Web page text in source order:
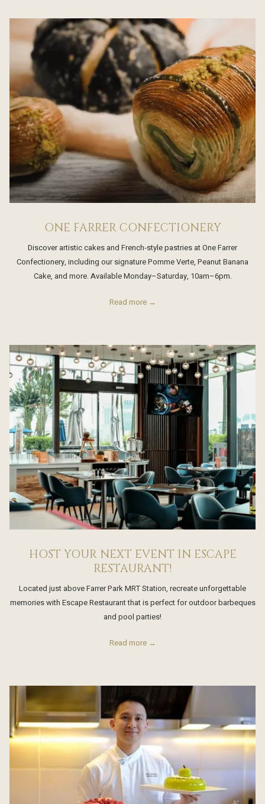
ONE FARRER CONFECTIONERY
Discover artistic cakes and French‑style pastries at One Farrer
Confectionery, including our signature Pomme Verte, Peanut Banana
Cake, and more. Available Monday–Saturday, 10am–6pm.
Read more
HOST YOUR NEXT EVENT IN ESCAPE
RESTAURANT!
Located just above Farrer Park MRT Station, recreate unforgettable
memories with Escape Restaurant that is perfect for outdoor barbeques
and pool parties!
Read more